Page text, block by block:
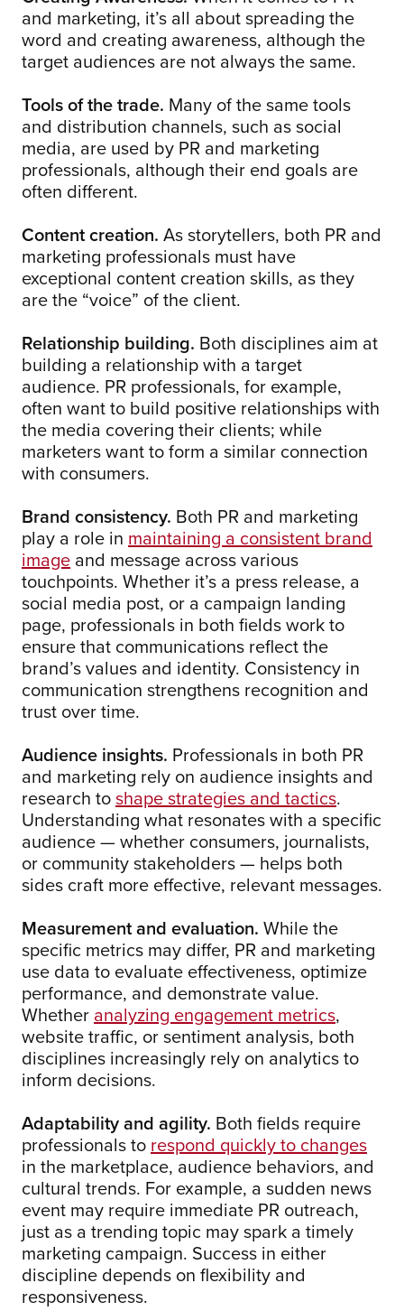
and marketing, it’s all about spreading the
word and creating awareness, although the
target audiences are not always the same.
Tools of the trade. Many of the same tools
and distribution channels, such as social
media, are used by PR and marketing
professionals, although their end goals are
often different.
Content creation. As storytellers, both PR and
marketing professionals must have
exceptional content creation skills, as they
are the “voice” of the client.
Relationship building. Both disciplines aim at
building a relationship with a target
audience. PR professionals, for example,
often want to build positive relationships with
the media covering their clients; while
marketers want to form a similar connection
with consumers.
Brand consistency. Both PR and marketing
play a role in maintaining a consistent brand
image and message across various
touchpoints. Whether it’s a press release, a
social media post, or a campaign landing
page, professionals in both fields work to
ensure that communications reflect the
brand’s values and identity. Consistency in
communication strengthens recognition and
trust over time.
Audience insights. Professionals in both PR
and marketing rely on audience insights and
research toshape strategies and tactics.
Understanding what resonates with a specific
audience — whether consumers, journalists,
or community stakeholders — helps both
sides craft more effective, relevant messages.
Measurement and evaluation. While the
specific metrics may differ, PR and marketing
use data to evaluate effectiveness, optimize
performance, and demonstrate value.
Whether analyzing engagement metrics,
website traffic, or sentiment analysis, both
disciplines increasingly rely on analytics to
inform decisions.
Adaptability and agility. Both fields require
professionals to respond quickly to changes
in the marketplace, audience behaviors, and
cultural trends. For example, a sudden news
event may require immediate PR outreach,
just as a trending topic may spark a timely
marketing campaign. Success in either
discipline depends on flexibility and
responsiveness.